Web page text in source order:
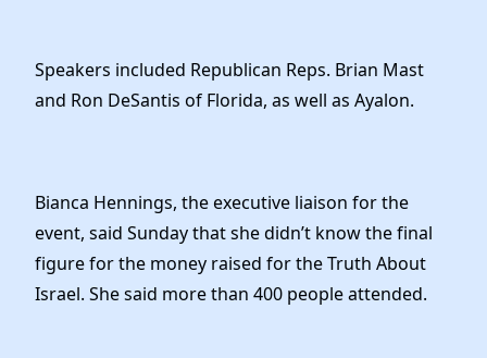
Speakers included Republican Reps. Brian Mast
and Ron DeSantis of Florida, as well as Ayalon.
Bianca Hennings, the executive liaison for the
event, said Sunday that she didn’t know the final
figure for the money raised for the Truth About
Israel. She said more than 400 people attended.